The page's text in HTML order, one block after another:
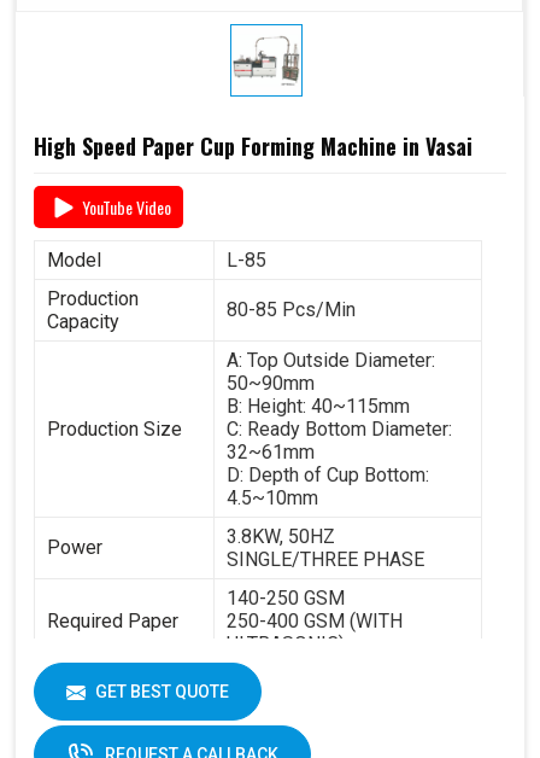
High Speed Paper Cup Forming Machine in Vasai
YouTube Video
Model
L-85
Production
Capacity
80-85 Pcs/Min
Production Size
A: Top Outside Diameter:
50~90mm
B: Height: 40~115mm
C: Ready Bottom Diameter:
32~61mm
D: Depth of Cup Bottom:
4.5~10mm
Power
3.8KW, 50HZ
SINGLE/THREE PHASE
Required Paper
140-250 GSM
250-400 GSM (WITH
ULTRASONIC)
Cup Size
40-350ML
Machine Size
2600 X 1100 X 1700 MM
GET BEST QUOTE